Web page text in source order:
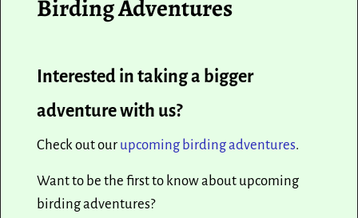
Birding Adventures
Interested in taking a bigger
adventure with us?
Check out our upcoming birding adventures.
Want to be the first to know about upcoming
birding adventures?